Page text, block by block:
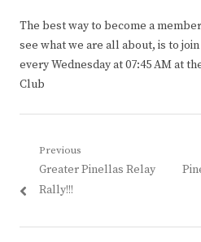
The best way to become a
see what we are all about, is to
every Wednesday at 07:45 AM at
Club
Post
navigation
Previous
Previous
post:
Greater Pinellas Relay
Rally!!!